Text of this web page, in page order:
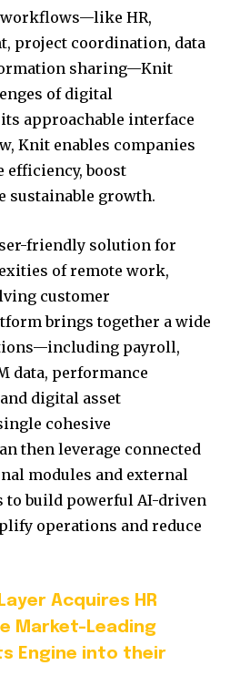
HR,
project coordination, data
sharing—Knit
of digital
approachable interface
Knit enables companies
efficiency, boost
sustainable growth.
friendly solution for
of remote work,
customer
brings together a wide
payroll,
data, performance
digital asset
cohesive
then leverage connected
modules and external
to build powerful AI-driven
operations and reduce
Acquires HR
Market-Leading
Engine into their